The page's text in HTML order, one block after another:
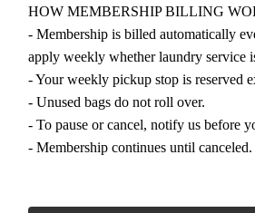
HOW MEMBERSHIP BILLING
- Membership is billed automatically
apply weekly whether laundry service
- Your weekly pickup stop is reserved
- Unused bags do not roll over.
- To pause or cancel, notify us before
- Membership continues until canceled.